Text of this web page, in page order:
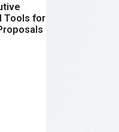
Tools for